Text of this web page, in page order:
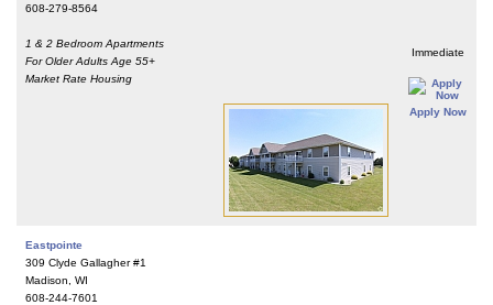
608-279-8564
1 & 2 Bedroom Apartments
For Older Adults Age 55+
Market Rate Housing
Immediate
Apply Now
Eastpointe
309 Clyde Gallagher #1
Madison, WI
608-244-7601